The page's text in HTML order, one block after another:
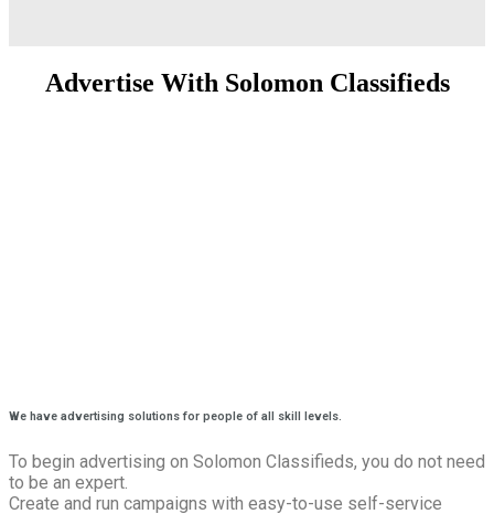
Advertise With Solomon Classifieds
We have advertising solutions for people of all skill levels.
To begin advertising on Solomon Classifieds, you do not need
to be an expert.
Create and run campaigns with easy-to-use self-service